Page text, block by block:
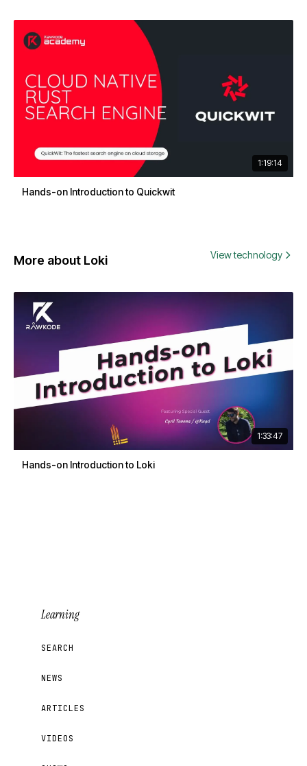
1:19:14
Hands-on Introduction to Quickwit
More about Loki View technology
1:33:47
Hands-on Introduction to Loki
Learning
SEARCH
NEWS
ARTICLES
VIDEOS